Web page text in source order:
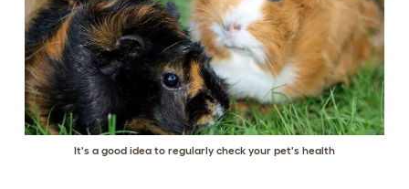
It's a good idea to regularly check your pet's health